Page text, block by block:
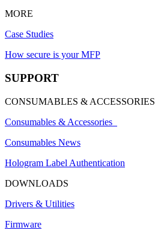
MORE
Case Studies
How secure is your MFP
SUPPORT
CONSUMABLES & ACCESSORIES
Consumables & Accessories
Consumables News
Hologram Label Authentication
DOWNLOADS
Drivers & Utilities
Firmware